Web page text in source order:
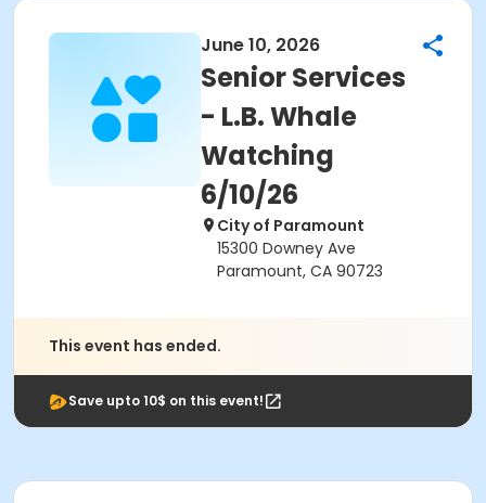
June 10, 2026
Senior Services
- L.B. Whale
Watching
6/10/26
City of Paramount
15300 Downey Ave
Paramount, CA 90723
This event has ended.
Save upto 10$ on this event!